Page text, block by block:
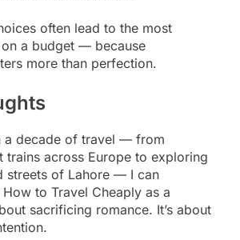
often lead to the most
a budget — because
more than perfection.
a decade of travel — from
trains across Europe to exploring
streets of Lahore — I can
to Travel Cheaply as a
sacrificing romance. It’s about